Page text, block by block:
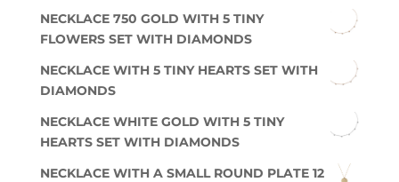
NECKLACE 750 GOLD WITH 5 TINY
FLOWERS SET WITH DIAMONDS
NECKLACE WITH 5 TINY HEARTS SET WITH
DIAMONDS
NECKLACE WHITE GOLD WITH 5 TINY
HEARTS SET WITH DIAMONDS
NECKLACE WITH A SMALL ROUND PLATE 12